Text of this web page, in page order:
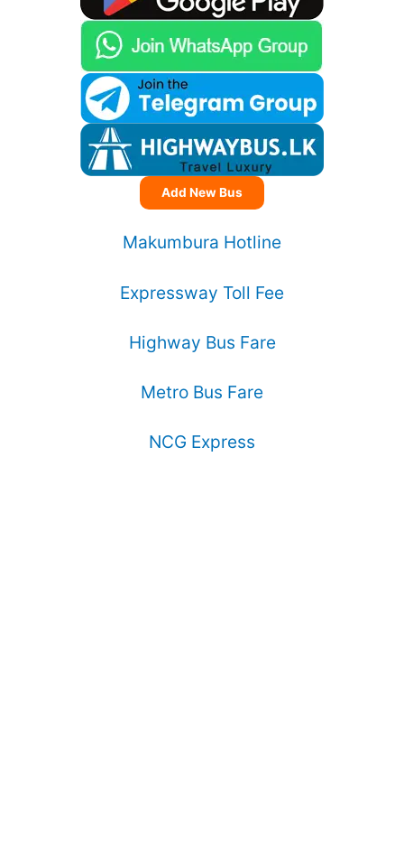
Add New Bus
Makumbura Hotline
Expressway Toll Fee
Highway Bus Fare
Metro Bus Fare
NCG Express